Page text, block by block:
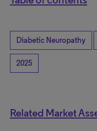
Diabetic Neuropathy
2025
Related Market